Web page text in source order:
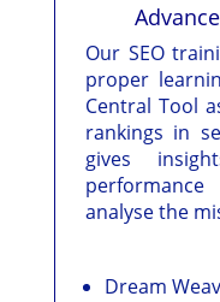
Our SEO
proper
Central Tool
rankings in
gives
analyse the
Dream